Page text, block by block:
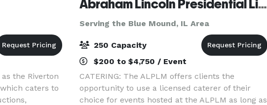
the Riverton
caters to
Abraham Lincoln Presidential Library & Museum
Serving the Blue Mound, IL Area
250 Capacity
$200 to $4,750 / Event
CATERING: The ALPLM offers clients the
opportunity to use a licensed caterer of their
choice for events hosted at the ALPLM as long as